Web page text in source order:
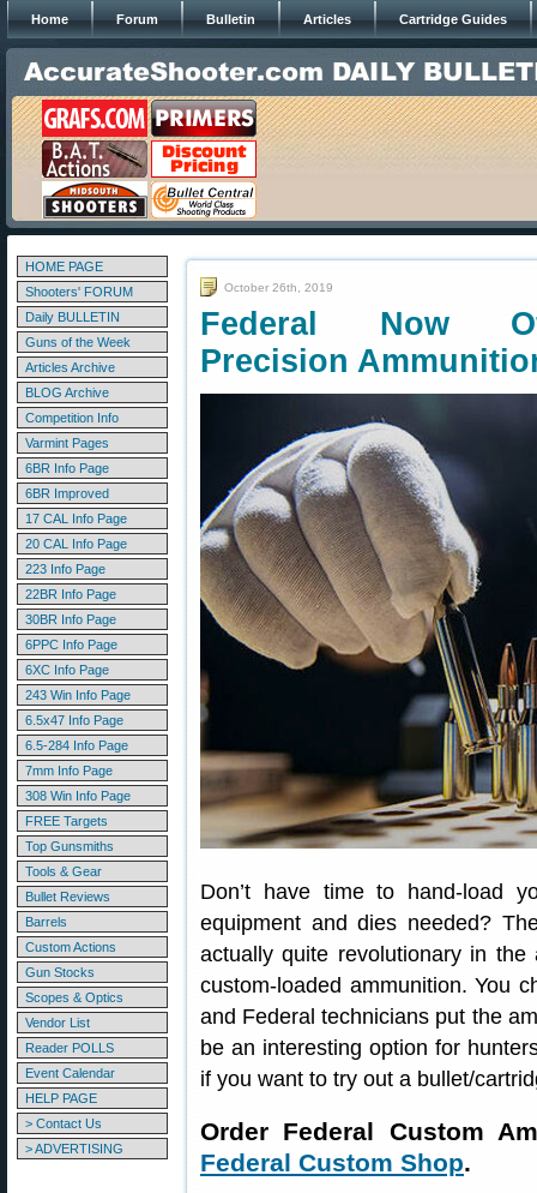
Home Forum Bulletin Articles Cartridge Guides
HOME PAGE
Shooters' FORUM
Daily BULLETIN
Guns of the Week
Articles Archive
BLOG Archive
Competition Info
Varmint Pages
6BR Info Page
6BR Improved
17 CAL Info Page
20 CAL Info Page
223 Info Page
22BR Info Page
30BR Info Page
6PPC Info Page
6XC Info Page
243 Win Info Page
6.5x47 Info Page
6.5-284 Info Page
7mm Info Page
308 Win Info Page
FREE Targets
Top Gunsmiths
Tools & Gear
Bullet Reviews
Barrels
Custom Actions
Gun Stocks
Scopes & Optics
Vendor List
Reader POLLS
Event Calendar
HELP PAGE
> Contact Us
> ADVERTISING
October 26th, 2019
Federal Now
Precision
Don’t have time to hand-load
equipment and dies needed?
actually quite revolutionary in
custom-loaded ammunition. You
and Federal technicians put the
be an interesting option for
if you want to try out a bullet/
Order Federal Custom
Federal Custom Shop.